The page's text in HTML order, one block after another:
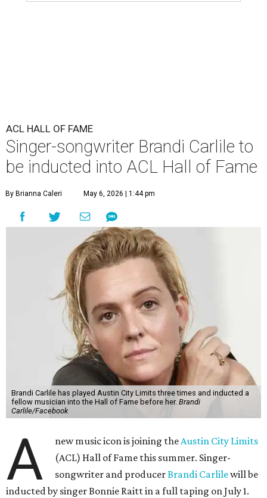
ACL HALL OF FAME
Singer-songwriter Brandi Carlile to
be inducted into ACL Hall of Fame
By Brianna Caleri May 6, 2026 | 1:44 pm
Brandi Carlile has played Austin City Limits three times and inducted a
fellow musician into the Hall of Fame before her. Brandi
Carlile/Facebook
A new music icon is joining theAustin City Limits
(ACL) Hall of Fame this summer. Singer-
songwriter and producerBrandi Carlilewill be
inducted by singer Bonnie Raitt in a full taping on July 1.